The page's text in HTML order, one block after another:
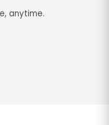
anytime.